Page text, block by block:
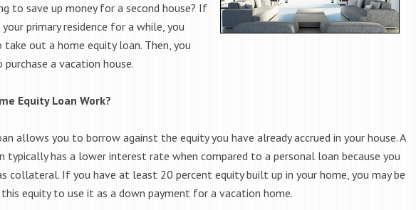
to save up money for a second house? If
primary residence for a while, you
out a home equity loan. Then, you
a vacation house.
Equity Loan Work?
allows you to borrow against the equity you have already accrued in your house. A
typically has a lower interest rate when compared to a personal loan because you
collateral. If you have at least 20 percent equity built up in your home, you may be
equity to use it as a down payment for a vacation home.